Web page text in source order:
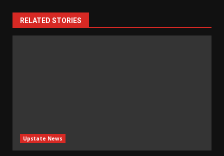
RELATED STORIES
Upstate News